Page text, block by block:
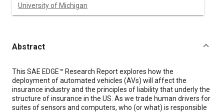
University of Michigan
Abstract
Content
This SAE EDGE™ Research Report explores how the
deployment of automated vehicles (AVs) will affect the
insurance industry and the principles of liability that underly the
structure of insurance in the US. As we trade human drivers for
suites of sensors and computers, who (or what) is responsible